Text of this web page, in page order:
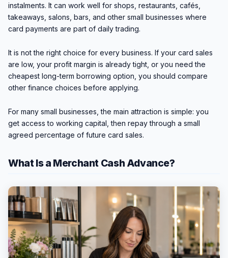
instalments. It can work well for shops, restaurants, cafés,
takeaways, salons, bars, and other small businesses where
card payments are part of daily trading.
It is not the right choice for every business. If your card sales
are low, your profit margin is already tight, or you need the
cheapest long-term borrowing option, you should compare
other finance choices before applying.
For many small businesses, the main attraction is simple: you
get access to working capital, then repay through a small
agreed percentage of future card sales.
What Is a Merchant Cash Advance?